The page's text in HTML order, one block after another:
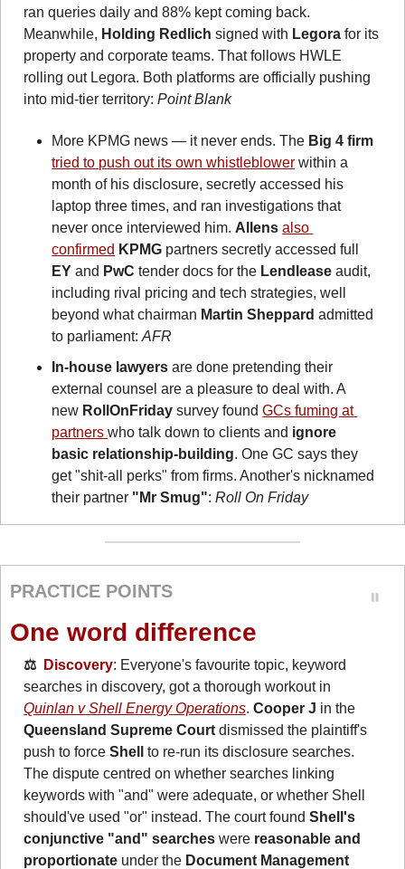
ran queries daily and 88% kept coming back.
Meanwhile, Holding Redlich signed with Legora for its
property and corporate teams. That follows HWLE
rolling out Legora. Both platforms are officially pushing
into mid-tier territory: Point Blank
More KPMG news — it never ends. The Big 4 firm
tried to push out its own whistleblower within a
month of his disclosure, secretly accessed his
laptop three times, and ran investigations that
never once interviewed him. Allens also
confirmed KPMG
EY and PwC tender docs for the Lendlease audit,
including rival pricing and tech strategies, well
beyond what chairman Martin Sheppard admitted
to parliament: AFR
In-house lawyers are done pretending their
external counsel are a pleasure to deal with. A
new RollOnFriday survey found GCs fuming at
partners who talk down to clients and ignore
basic relationship-building. One GC says they
get "shit-all perks" from firms. Another's nicknamed
their partner "Mr Smug": Roll On Friday
PRACTICE POINTS
One word difference
⚖️ Discovery: Everyone's favourite topic, keyword
Quinlan v Shell Energy Operations. Cooper J
Queensland Supreme Court dismissed the plaintiff's
push to force Shell
to re-run its disclosure searches.
The dispute centred on whether searches linking
keywords with "and" were adequate, or whether Shell
should've used "or" instead. The court found Shell's
conjunctive "and" searches were reasonable and
proportionate under the Document Management